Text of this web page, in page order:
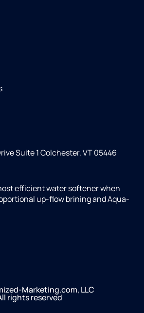
Suite 1 Colchester, VT 05446
efficient water softener when
up-flow brining and Aqua-
Marketing.com, LLC
rights reserved